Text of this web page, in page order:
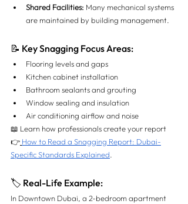
Shared Facilities: Many mechanical systems
are maintained by building management.
📝 Key Snagging Focus Areas:
Flooring levels and gaps
Kitchen cabinet installation
Bathroom sealants and grouting
Window sealing and insulation
Air conditioning airflow and noise
📖 Learn how professionals create your report
👉 How to Read a Snagging Report: Dubai-
Specific Standards Explained
🏷 Real-Life Example:
In Downtown Dubai, a 2-bedroom apartment